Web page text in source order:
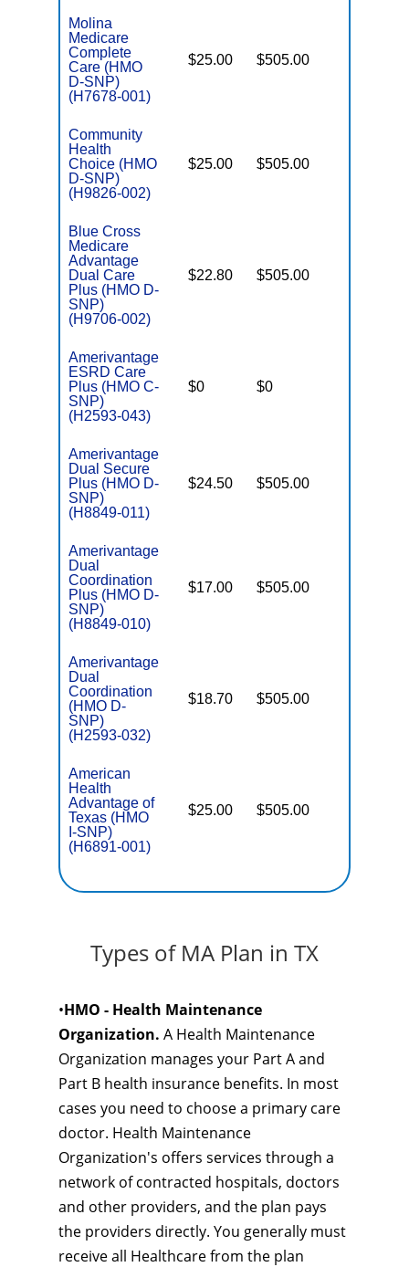
Molina
Medicare
Complete
Care (HMO
D-SNP)
(H7678-001)
$25.00 $505.00
Community
Health
Choice (HMO
D-SNP)
(H9826-002)
$25.00 $505.00
Blue Cross
Medicare
Advantage
Dual Care
Plus (HMO D-
SNP)
(H9706-002)
$22.80 $505.00
Amerivantage
ESRD Care
Plus (HMO C-
SNP)
(H2593-043)
$0 $0
Amerivantage
Dual Secure
Plus (HMO D-
SNP)
(H8849-011)
$24.50 $505.00
Amerivantage
Dual
Coordination
Plus (HMO D-
SNP)
(H8849-010)
$17.00 $505.00
Amerivantage
Dual
Coordination
(HMO D-
SNP)
(H2593-032)
$18.70 $505.00
American
Health
Advantage of
Texas (HMO
I-SNP)
(H6891-001)
$25.00 $505.00
Types of MA Plan in TX
•HMO - Health Maintenance
Organization. A Health Maintenance
Organization manages your Part A and
Part B health insurance benefits. In most
cases you need to choose a primary care
doctor. Health Maintenance
Organization's offers services through a
network of contracted hospitals, doctors
and other providers, and the plan pays
the providers directly. You generally must
receive all Healthcare from the plan